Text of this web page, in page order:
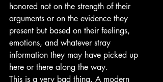
honored not on the strength of their
arguments or on the evidence they
present but based on their feelings,
emotions, and whatever stray
information they may have picked up
here or there along the way.
This is a very bad thing. A modern